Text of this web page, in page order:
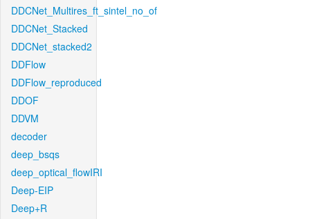
DDCNet_Multires_ft_sintel_no_of
DDCNet_Stacked
DDCNet_stacked2
DDFlow
DDFlow_reproduced
DDOF
DDVM
decoder
deep_bsqs
deep_optical_flowIRI
Deep-EIP
Deep+R